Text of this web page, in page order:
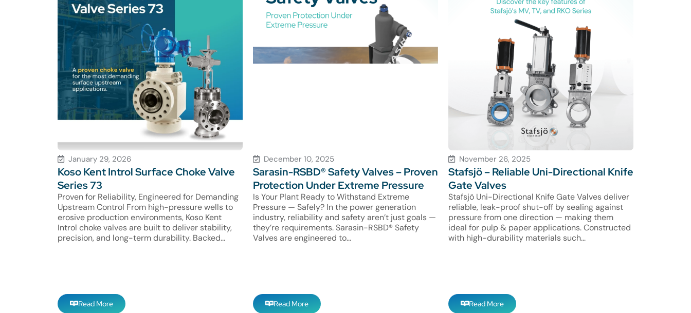
January 29, 2026
Koso Kent Introl Surface Choke Valve
Series 73
Proven for Reliability, Engineered for Demanding
Upstream Control From high-pressure wells to
erosive production environments, Koso Kent
Introl choke valves are built to deliver stability,
precision, and long-term durability. Backed...
Read More
December 10, 2025
Sarasin-RSBD® Safety Valves – Proven
Protection Under Extreme Pressure
Is Your Plant Ready to Withstand Extreme
Pressure — Safely? In the power generation
industry, reliability and safety aren’t just goals —
they’re requirements. Sarasin-RSBD® Safety
Valves are engineered to...
Read More
November 26, 2025
Stafsjö – Reliable Uni-Directional Knife
Gate Valves
Stafsjö Uni-Directional Knife Gate Valves deliver
reliable, leak-proof shut-off by sealing against
pressure from one direction — making them
ideal for pulp & paper applications. Constructed
with high-durability materials such...
Read More